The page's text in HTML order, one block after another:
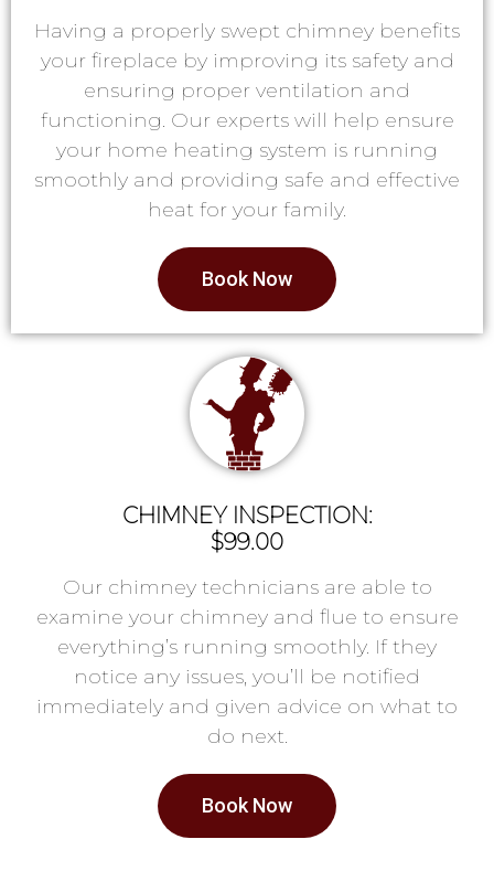
Having a properly swept chimney benefits
your fireplace by improving its safety and
ensuring proper ventilation and
functioning. Our experts will help ensure
your home heating system is running
smoothly and providing safe and effective
heat for your family.
Book Now
CHIMNEY INSPECTION:
$99.00
Our chimney technicians are able to
examine your chimney and flue to ensure
everything’s running smoothly. If they
notice any issues, you’ll be notified
immediately and given advice on what to
do next.
Book Now